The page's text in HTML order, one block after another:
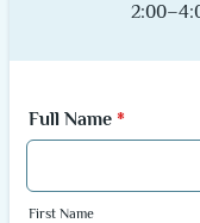
Full Name *
First Name